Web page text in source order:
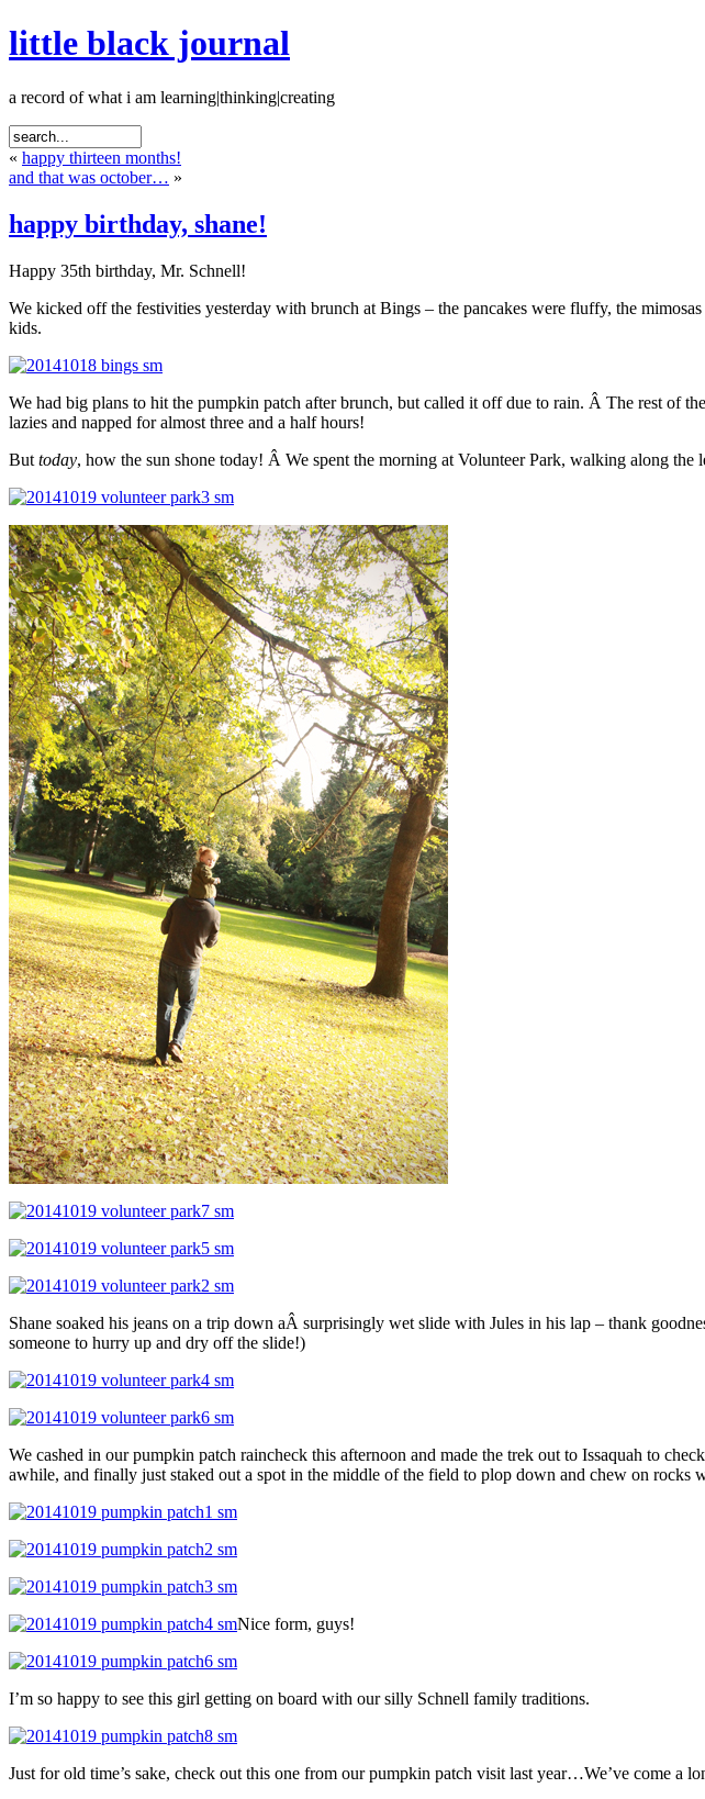
little black journal
a record of what i am learning|thinking|creating
« happy thirteen months!
and that was october… »
happy birthday, shane!
Happy 35th birthday, Mr. Schnell!
We kicked off the festivities yesterday with brunch at Bings – the pancakes were fluffy, the
kids.
We had big plans to hit the pumpkin patch after brunch, but called it off due to rain. Â The rest of
lazies and napped for almost three and a half hours!
But today, how the sun shone today! Â We spent the morning at Volunteer Park, walking along
Shane soaked his jeans on a trip down aÂ surprisingly wet slide with Jules in his lap – thank
someone to hurry up and dry off the slide!)
We cashed in our pumpkin patch raincheck this afternoon and made the trek out to Issaquah to
awhile, and finally just staked out a spot in the middle of the field to plop down and chew on rocks
Nice form, guys!
I’m so happy to see this girl getting on board with our silly Schnell family traditions.
Just for old time’s sake, check out this one from our pumpkin patch visit last year…We’ve come a